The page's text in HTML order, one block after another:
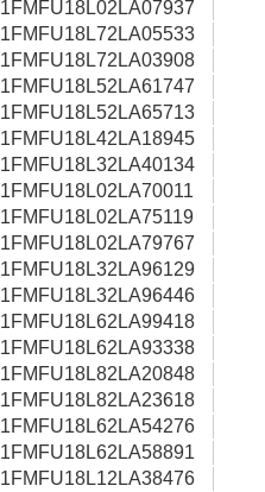
1FMFU18L02LA07937
1FMFU18L72LA05533
1FMFU18L72LA03908
1FMFU18L52LA61747
1FMFU18L52LA65713
1FMFU18L42LA18945
1FMFU18L32LA40134
1FMFU18L02LA70011
1FMFU18L02LA75119
1FMFU18L02LA79767
1FMFU18L32LA96129
1FMFU18L32LA96446
1FMFU18L62LA99418
1FMFU18L62LA93338
1FMFU18L82LA20848
1FMFU18L82LA23618
1FMFU18L62LA54276
1FMFU18L62LA58891
1FMFU18L12LA38476